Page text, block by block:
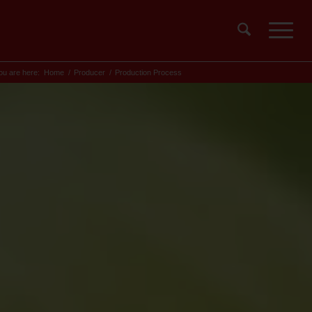
are here: Home / Producer / Production Process